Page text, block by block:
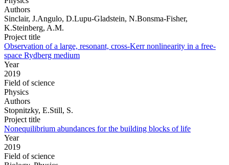
Authors
Sinclair, J.Angulo, D.Lupu-Gladstein, N.Bonsma-Fisher,
K.Steinberg, A.M.
Project title
Observation of a large, resonant, cross-Kerr nonlinearity in a free-
space Rydberg medium
Year
2019
Field of science
Physics
Authors
Stopnitzky, E.Still, S.
Project title
Nonequilibrium abundances for the building blocks of life
Year
2019
Field of science